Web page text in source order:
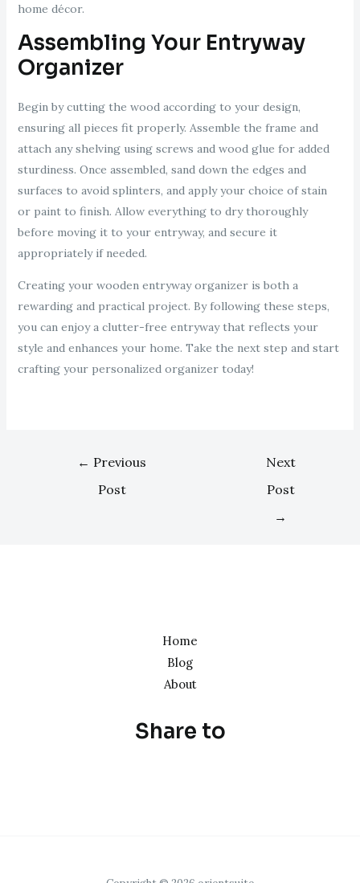
home décor.
Assembling Your Entryway
Organizer
Begin by cutting the wood according to your design,
ensuring all pieces fit properly. Assemble the frame and
attach any shelving using screws and wood glue for added
sturdiness. Once assembled, sand down the edges and
surfaces to avoid splinters, and apply your choice of stain
or paint to finish. Allow everything to dry thoroughly
before moving it to your entryway, and secure it
appropriately if needed.
Creating your wooden entryway organizer is both a
rewarding and practical project. By following these steps,
you can enjoy a clutter-free entryway that reflects your
style and enhances your home. Take the next step and start
crafting your personalized organizer today!
← Previous
Post
Next
Post
→
Home
Blog
About
Share to